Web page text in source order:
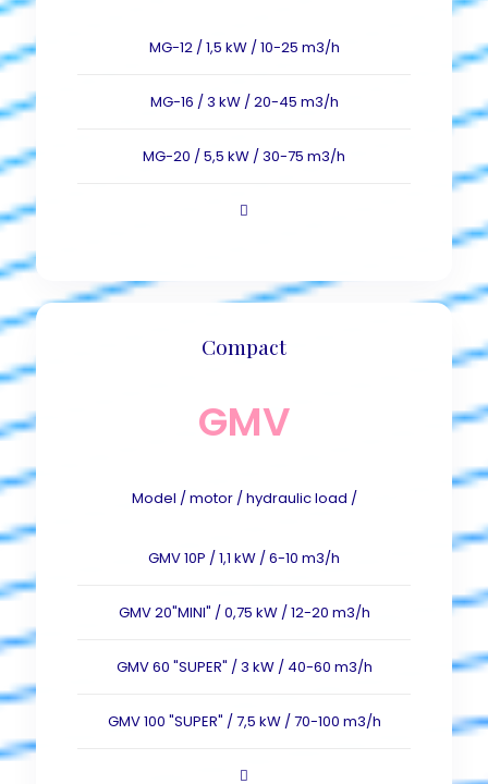
MG-12 / 1,5 kW / 10-25 m3/h
MG-16 / 3 kW / 20-45 m3/h
MG-20 / 5,5 kW / 30-75 m3/h
Compact
GMV
Model / motor / hydraulic load /
GMV 10P / 1,1 kW / 6-10 m3/h
GMV 20"MINI" / 0,75 kW / 12-20 m3/h
GMV 60 "SUPER" / 3 kW / 40-60 m3/h
GMV 100 "SUPER" / 7,5 kW / 70-100 m3/h